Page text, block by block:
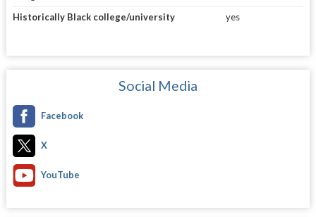
Historically Black college/university
yes
Social Media
Facebook
X
YouTube